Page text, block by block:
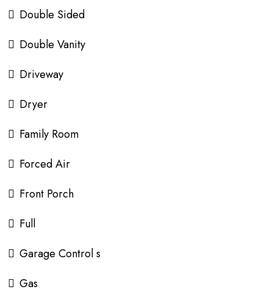
Double Sided
Double Vanity
Driveway
Dryer
Family Room
Forced Air
Front Porch
Full
Garage Control s
Gas